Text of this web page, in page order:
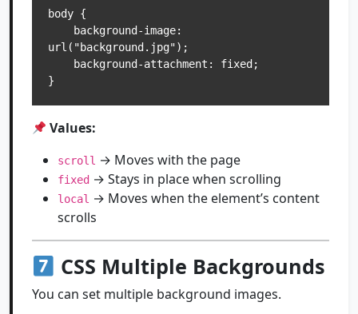
body {
url("background.jpg");
Values:
scroll → Moves with the page
fixed → Stays in place when scrolling
local → Moves when the element’s content
scrolls
CSS Multiple Backgrounds
You can set multiple background images.